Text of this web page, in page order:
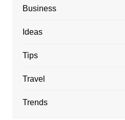
Business
Ideas
Tips
Travel
Trends